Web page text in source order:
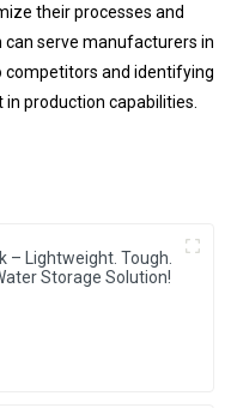
their processes and
serve manufacturers in
and identifying
production capabilities.
– Lightweight. Tough.
Storage Solution!